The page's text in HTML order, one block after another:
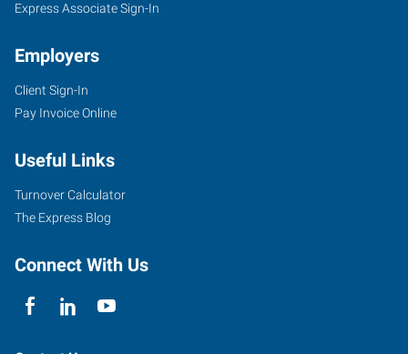
Express Associate Sign-In
Employers
Client Sign-In
Pay Invoice Online
Useful Links
Turnover Calculator
The Express Blog
Connect With Us